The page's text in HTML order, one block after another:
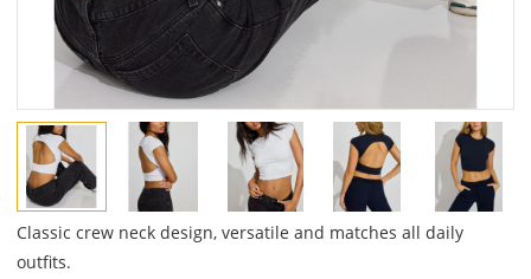
Classic crew neck design, versatile and matches all daily
outfits.